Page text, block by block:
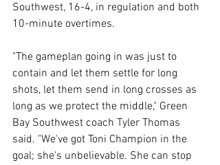
Southwest, 16-4, in regulation and both
10-minute overtimes.
"The gameplan going in was just to
contain and let them settle for long
shots, let them send in long crosses as
long as we protect the middle," Green
Bay Southwest coach Tyler Thomas
said. "We've got Toni Champion in the
goal; she's unbelievable. She can stop